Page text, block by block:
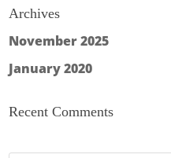
Archives
November 2025
January 2020
Recent Comments